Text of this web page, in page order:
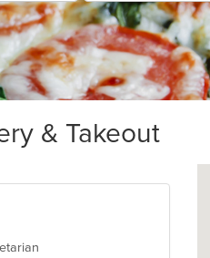
& Takeout